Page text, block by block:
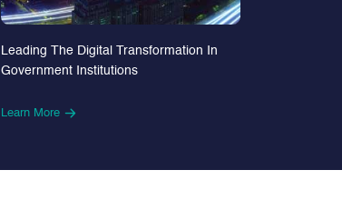
Leading The Digital Transformation In
Government Institutions
Learn More